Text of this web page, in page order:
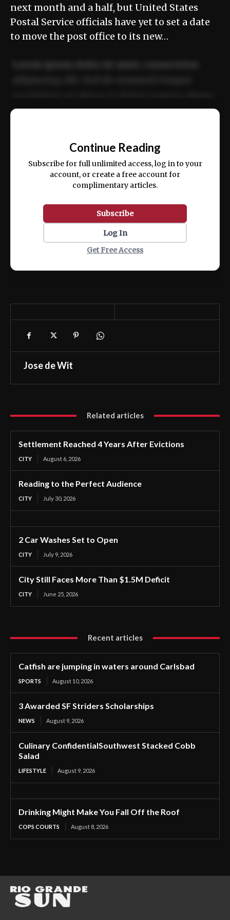
next month and a half, but United States
Postal Service officials have yet to set a date
to move the post office to its new…
ex ea commodo consequat.
Continue Reading
Subscribe for full unlimited access, log in to your
account, or create a free account for
complimentary articles.
Subscribe
Log In
Get Free Access
Jose de Wit
Related articles
Settlement Reached 4 Years After Evictions
CITY August 6, 2026
Reading to the Perfect Audience
CITY July 30, 2026
2 Car Washes Set to Open
CITY July 9, 2026
City Still Faces More Than $1.5M Deficit
CITY June 25, 2026
Recent articles
Catfish are jumping in waters around Carlsbad
SPORTS August 10, 2026
3 Awarded SF Striders Scholarships
NEWS August 9, 2026
Culinary ConfidentialSouthwest Stacked Cobb
Salad
LIFESTYLE August 9, 2026
Drinking Might Make You Fall Off the Roof
COPS COURTS August 8, 2026